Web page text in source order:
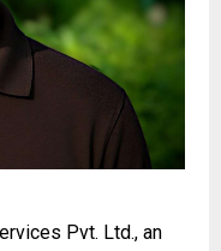
Pvt. Ltd., an